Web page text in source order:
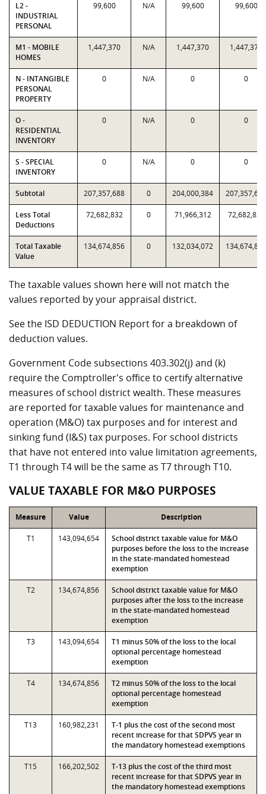
L2 -
INDUSTRIAL
PERSONAL
99,600 N/A 99,600 99,600
M1 - MOBILE
HOMES
1,447,370 N/A 1,447,370 1,447,370
N - INTANGIBLE
PERSONAL
PROPERTY
0 N/A 0 0
O -
RESIDENTIAL
INVENTORY
0 N/A 0 0
S - SPECIAL
INVENTORY
0 N/A 0 0
Subtotal 207,357,688 0 204,000,384 207,357,688
Less Total
Deductions
72,682,832 0 71,966,312 72,682,832
Total Taxable
Value
134,674,856 0 132,034,072 134,674,856
The taxable values shown here will not match the
values reported by your appraisal district.
See the ISD DEDUCTION Report for a breakdown of
deduction values.
Government Code subsections 403.302(j) and (k)
require the Comptroller's office to certify alternative
measures of school district wealth. These measures
are reported for taxable values for maintenance and
operation (M&O) tax purposes and for interest and
sinking fund (I&S) tax purposes. For school districts
that have not entered into value limitation agreements,
T1 through T4 will be the same as T7 through T10.
VALUE TAXABLE FOR M&O PURPOSES
Measure Value Description
T1 143,094,654
School district taxable value for M&O
purposes before the loss to the increase
in the state-mandated homestead
exemption
T2 134,674,856
School district taxable value for M&O
purposes after the loss to the increase
in the state-mandated homestead
exemption
T3 143,094,654
T1 minus 50% of the loss to the local
optional percentage homestead
exemption
T4 134,674,856
T2 minus 50% of the loss to the local
optional percentage homestead
exemption
T13 160,982,231
T-1 plus the cost of the second most
recent increase for that SDPVS year in
the mandatory homestead exemptions
T15 166,202,502
T-13 plus the cost of the third most
recent increase for that SDPVS year in
the mandatory homestead exemptions